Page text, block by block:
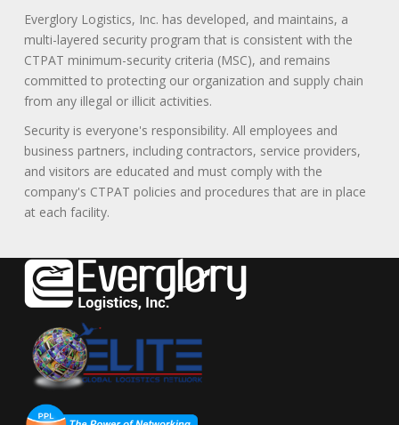
Everglory Logistics, Inc. has developed, and maintains, a
multi-layered security program that is consistent with the
CTPAT minimum-security criteria (MSC), and remains
committed to protecting our organization and supply chain
from any illegal or illicit activities.
Security is everyone's responsibility. All employees and
business partners, including contractors, service providers,
and visitors are educated and must comply with the
company's CTPAT policies and procedures that are in place
at each facility.